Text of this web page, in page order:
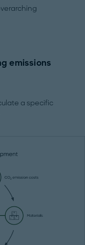
emissions
a specific